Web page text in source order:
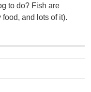
to do? Fish are
and lots of it).